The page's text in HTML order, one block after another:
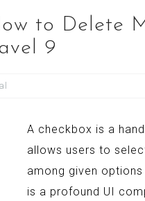
to Delete
9
A checkbox is a
allows users to
among given
is a profound UI